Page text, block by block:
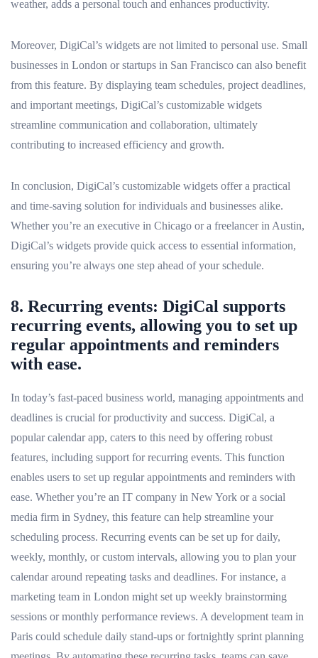
weather, adds a personal touch and enhances productivity.
Moreover, DigiCal’s widgets are not limited to personal use. Small
businesses in London or startups in San Francisco can also benefit
from this feature. By displaying team schedules, project deadlines,
and important meetings, DigiCal’s customizable widgets
streamline communication and collaboration, ultimately
contributing to increased efficiency and growth.
In conclusion, DigiCal’s customizable widgets offer a practical
and time-saving solution for individuals and businesses alike.
Whether you’re an executive in Chicago or a freelancer in Austin,
DigiCal’s widgets provide quick access to essential information,
ensuring you’re always one step ahead of your schedule.
8. Recurring events: DigiCal supports
recurring events, allowing you to set up
regular appointments and reminders
with ease.
In today’s fast-paced business world, managing appointments and
deadlines is crucial for productivity and success. DigiCal, a
popular calendar app, caters to this need by offering robust
features, including support for recurring events. This function
enables users to set up regular appointments and reminders with
ease. Whether you’re an IT company in New York or a social
media firm in Sydney, this feature can help streamline your
scheduling process. Recurring events can be set up for daily,
weekly, monthly, or custom intervals, allowing you to plan your
calendar around repeating tasks and deadlines. For instance, a
marketing team in London might set up weekly brainstorming
sessions or monthly performance reviews. A development team in
Paris could schedule daily stand-ups or fortnightly sprint planning